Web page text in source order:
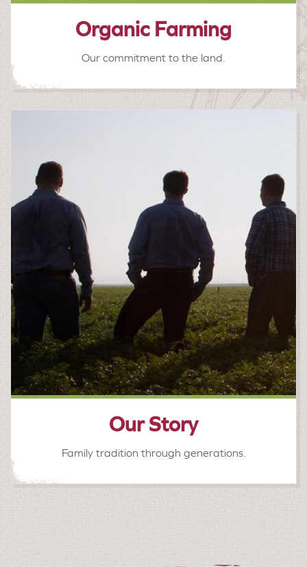
Organic Farming
Our commitment to the land.
Our Story
Family tradition through generations.